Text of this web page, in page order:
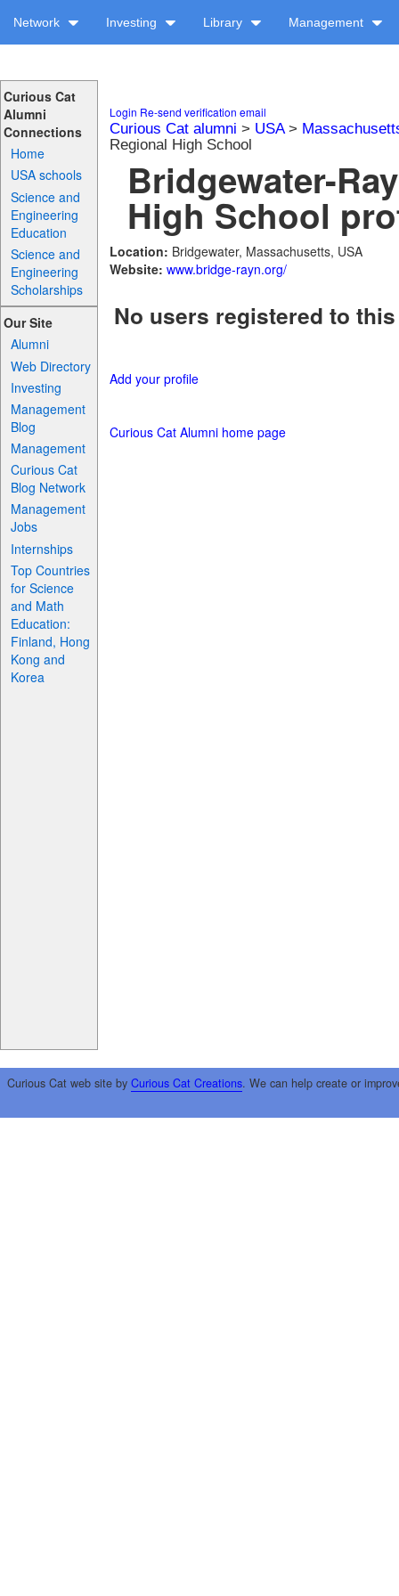
Network Investing Library Management
Curious Cat
Alumni
Connections
Home
USA schools
Science and
Engineering
Education
Science and
Engineering
Scholarships
Our Site
Alumni
Web Directory
Investing
Management
Blog
Management
Curious Cat
Blog Network
Management
Jobs
Internships
Top Countries
for Science
and Math
Education:
Finland, Hong
Kong and
Korea
Login Re-send verification email
Curious Cat alumni > USA>
Regional High School
Bridgewater-
High School
Location: Bridgewater, Massachusetts, USA
Website: www.bridge-rayn.org/
No users registered to
Add your profile
Curious Cat Alumni home page
Curious Cat web site by Curious Cat Creations. We can help create or